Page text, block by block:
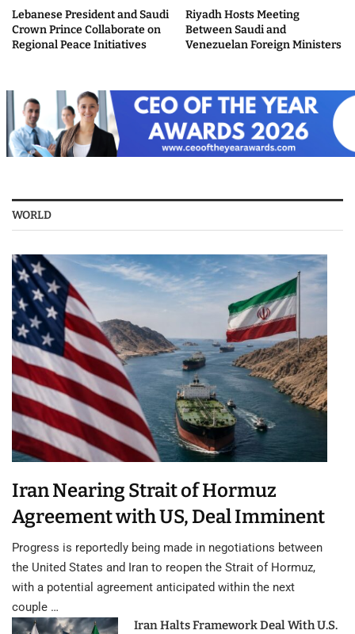
Lebanese President and Saudi
Crown Prince Collaborate on
Regional Peace Initiatives
Riyadh Hosts Meeting
Between Saudi and
Venezuelan Foreign Ministers
WORLD
Iran Nearing Strait of Hormuz
Agreement with US, Deal Imminent
Progress is reportedly being made in negotiations between
the United States and Iran to reopen the Strait of Hormuz,
with a potential agreement anticipated within the next
couple …
Iran Halts Framework Deal With U.S.